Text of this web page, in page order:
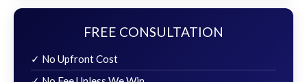
FREE CONSULTATION
✓ No Upfront Cost